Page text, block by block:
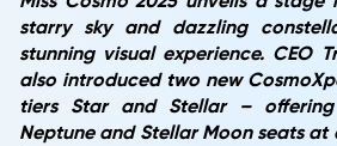
starry sky and dazzling
stunning visual experience. CEO
also introduced two new
tiers Star and Stellar – offering
Neptune and Stellar Moon seats